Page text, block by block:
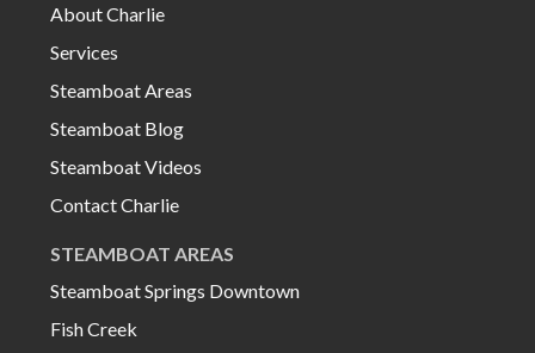
About Charlie
Services
Steamboat Areas
Steamboat Blog
Steamboat Videos
Contact Charlie
STEAMBOAT AREAS
Steamboat Springs Downtown
Fish Creek